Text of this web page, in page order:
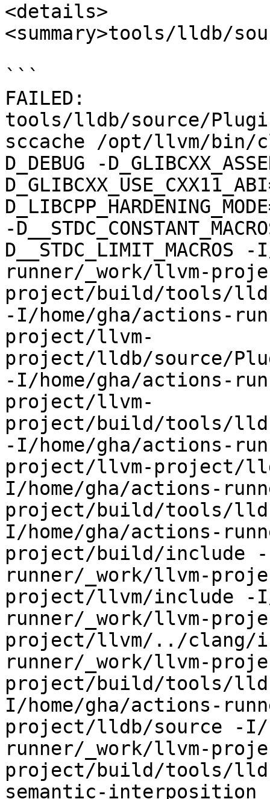
<details>
<summary>tools/lldb/
```
FAILED:
tools/lldb/source/
sccache /opt/llvm/bin/
D_DEBUG -
-
runner/_work/llvm-
project/build/tools/lldb/
-I/home/gha/actions-
project/llvm-
project/lldb/source/
-I/home/gha/actions-
project/llvm-
project/build/tools/lldb/
-I/home/gha/actions-
project/llvm-project/
I/home/gha/actions-
project/build/tools/
I/home/gha/actions-
project/build/include -
runner/_work/llvm-
project/llvm/include -I/
runner/_work/llvm-
project/llvm/../clang/
runner/_work/llvm-
project/build/tools/
I/home/gha/actions-
project/lldb/source -I/
runner/_work/llvm-
project/build/tools/
semantic-